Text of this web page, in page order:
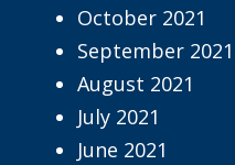
October 2021
September 2021
August 2021
July 2021
June 2021